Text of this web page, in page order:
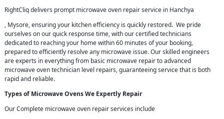
RightCliq delivers prompt microwave oven repair service in Hanchya
, Mysore, ensuring your kitchen efficiency is quickly restored. We pride
ourselves on our quick response time, with our certified technicians
dedicated to reaching your home within 60 minutes of your booking,
prepared to efficiently resolve any microwave issue. Our skilled engineers
are experts in everything from basic microwave repair to advanced
microwave oven technician level repairs, guaranteeing service that is both
rapid and reliable.
Types of Microwave Ovens We Expertly Repair
Our Complete microwave oven repair services include